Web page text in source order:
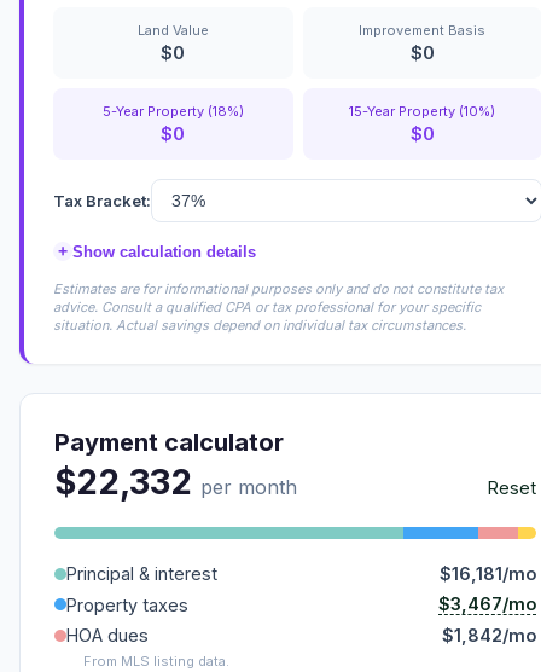
Land Value
$0
Improvement Basis
$0
5-Year Property (18%)
$0
15-Year Property (10%)
$0
Tax Bracket:
+ Show calculation details
Estimates are for informational purposes only and do not constitute tax
advice. Consult a qualified CPA or tax professional for your specific
situation. Actual savings depend on individual tax circumstances.
Payment calculator
$22,332 per month Reset
Principal & interest
$16,181/mo
Property taxes
$3,467/mo
HOA dues
$1,842/mo
From MLS listing data.